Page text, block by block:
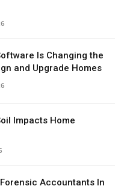
Is Changing the
and Upgrade Homes
Impacts Home
Accountants In